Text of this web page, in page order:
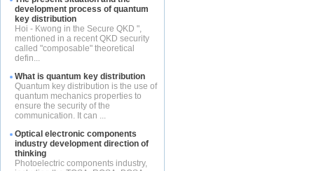
development process of quantum
key distribution
Hoi - Kwong in the Secure QKD ",
mentioned in a recent QKD security
called "composable" theoretical
defin...
What is quantum key distribution
Quantum key distribution is the use of
quantum mechanics properties to
ensure the security of the
communication. It can ...
Optical electronic components
industry development direction of
thinking
Photoelectric components industry,